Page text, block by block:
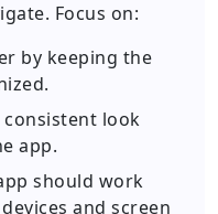
Focus on:
by keeping the
consistent look
app.
should work
and screen